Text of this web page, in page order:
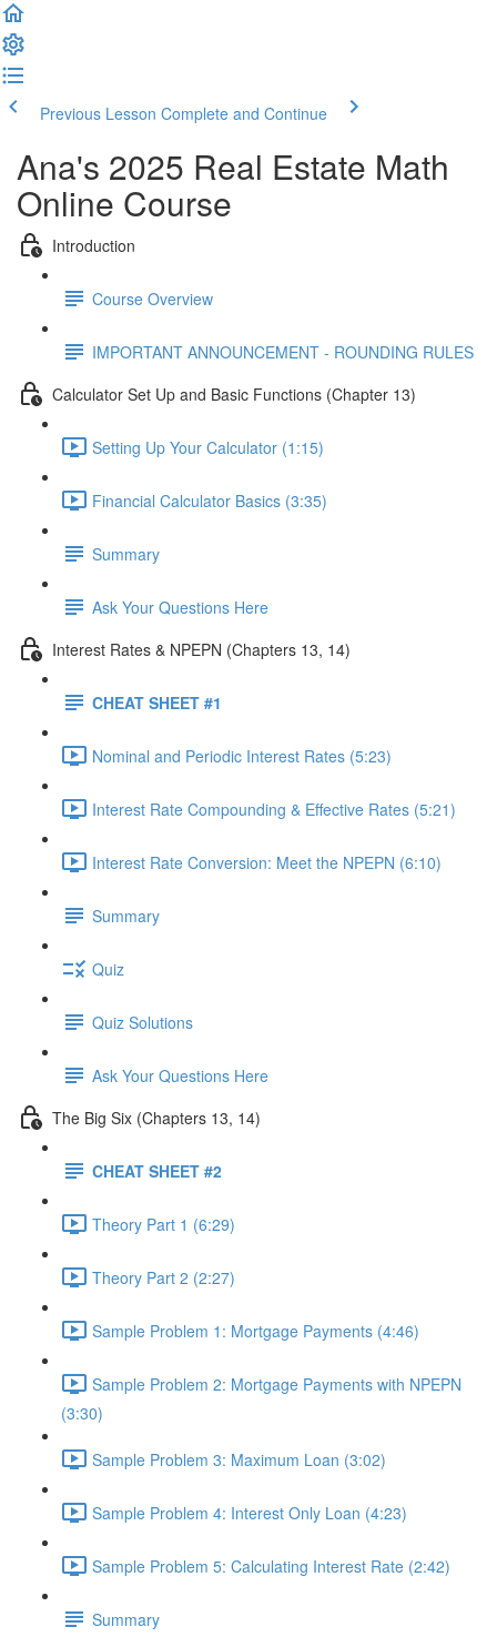
Previous Lesson Complete and Continue
Ana's 2025 Real Estate Math
Online Course
Introduction
Course Overview
IMPORTANT ANNOUNCEMENT - ROUNDING RULES
Calculator Set Up and Basic Functions (Chapter 13)
Setting Up Your Calculator (1:15)
Financial Calculator Basics (3:35)
Summary
Ask Your Questions Here
Interest Rates & NPEPN (Chapters 13, 14)
CHEAT SHEET #1
Nominal and Periodic Interest Rates (5:23)
Interest Rate Compounding & Effective Rates (5:21)
Interest Rate Conversion: Meet the NPEPN (6:10)
Summary
Quiz
Quiz Solutions
Ask Your Questions Here
The Big Six (Chapters 13, 14)
CHEAT SHEET #2
Theory Part 1 (6:29)
Theory Part 2 (2:27)
Sample Problem 1: Mortgage Payments (4:46)
Sample Problem 2: Mortgage Payments with NPEPN
(3:30)
Sample Problem 3: Maximum Loan (3:02)
Sample Problem 4: Interest Only Loan (4:23)
Sample Problem 5: Calculating Interest Rate (2:42)
Summary